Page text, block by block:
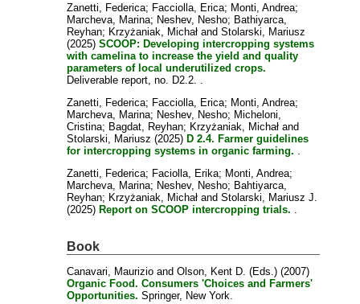
Zanetti, Federica; Facciolla, Erica; Monti, Andrea;
Marcheva, Marina; Neshev, Nesho; Bathiyarca,
Reyhan; Krzyżaniak, Michał andStolarski, Mariusz
(2025)SCOOP: Developing intercropping systems
with camelina to increase the yield and quality
parameters of local underutilized crops.
Deliverable report, no. D2.2. .
Zanetti, Federica; Facciolla, Erica; Monti, Andrea;
Marcheva, Marina; Neshev, Nesho; Micheloni,
Cristina; Bagdat, Reyhan; Krzyżaniak, Michał and
Stolarski, Mariusz (2025) D 2.4. Farmer guidelines
for intercropping systems in organic farming.
Zanetti, Federica; Faciolla, Erika; Monti, Andrea;
Marcheva, Marina; Neshev, Nesho; Bahtiyarca,
Reyhan; Krzyżaniak, Michał andStolarski, Mariusz J.
(2025) Report on SCOOP intercropping trials.
Book
Canavari, Maurizio andOlson, Kent D. (Eds.) (2007)
Organic Food. Consumers 'Choices and Farmers'
Opportunities. Springer, New York.